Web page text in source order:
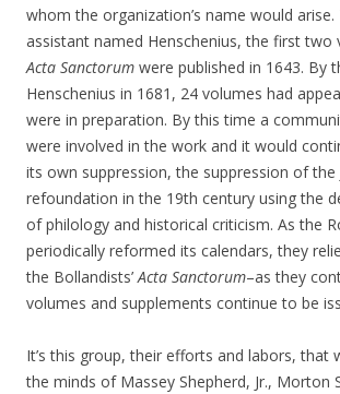
whom the organization’s name would arise.
assistant named Henschenius, the first two
Acta Sanctorum were published in 1643. By
Henschenius in 1681, 24 volumes had
were in preparation. By this time a
were involved in the work and it would
its own suppression, the suppression of the
refoundation in the 19th century using the
of philology and historical criticism. As the
periodically reformed its calendars, they
the Bollandists’Acta Sanctorum–as they
volumes and supplements continue to be
It’s this group, their efforts and labors, that
the minds of Massey Shepherd, Jr., Morton